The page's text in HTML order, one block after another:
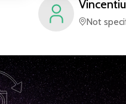
Vincentiu
Not